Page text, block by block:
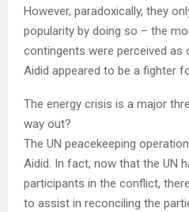
However, paradoxically, they
popularity by doing so – the
contingents were perceived as
Aidid appeared to be a fighter
The energy crisis is a major
way out?
The UN peacekeeping
Aidid. In fact, now that the UN
participants in the conflict,
to assist in reconciling the